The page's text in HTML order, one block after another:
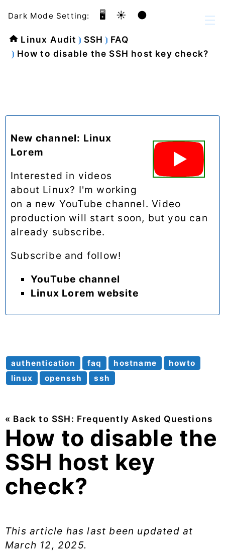
Dark Mode Setting: 🖥️ ☀️ 🌑
Linux Audit SSH
FAQ
How to disable the SSH host key check?
New channel: Linux
Lorem
Interested in videos
about Linux? I'm working
on a new YouTube channel. Video
production will start soon, but you can
already subscribe.
Subscribe and follow!
YouTube channel
Linux Lorem website
authentication faq hostname
howto
linux
openssh ssh
« Back to SSH: Frequently Asked Questions
How to disable the
SSH host key
check?
This article has last been updated at
March 12, 2025.